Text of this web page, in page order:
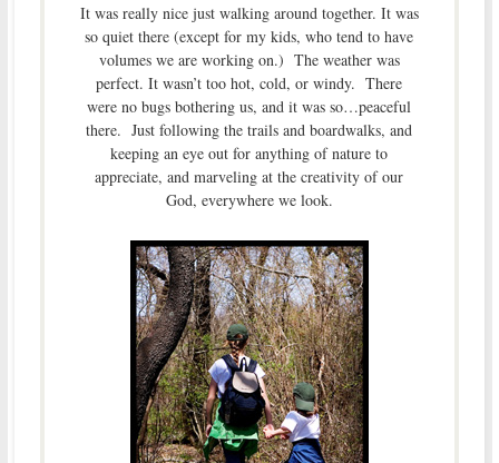
It was really nice just walking around together. It was
so quiet there (except for my kids, who tend to have
volumes we are working on.) The weather was
perfect. It wasn’t too hot, cold, or windy. There
were no bugs bothering us, and it was so…peaceful
there. Just following the trails and boardwalks, and
keeping an eye out for anything of nature to
appreciate, and marveling at the creativity of our
God, everywhere we look.